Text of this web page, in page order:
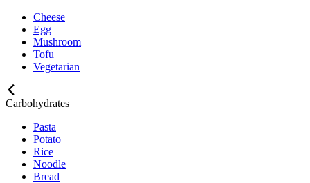
Cheese
Egg
Mushroom
Tofu
Vegetarian
Carbohydrates
Pasta
Potato
Rice
Noodle
Bread